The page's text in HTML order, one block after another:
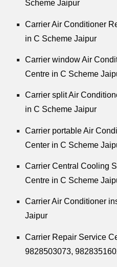
Scheme Jaipur
Carrier Air Conditioner
in C Scheme Jaipur
Carrier window Air
Centre in C Scheme
Carrier split Air
in C Scheme Jaipur
Carrier portable Air
Center in C Scheme
Carrier Central Cooling
Centre in C Scheme
Carrier Air Conditioner
Jaipur
Carrier Repair Service
9828503073,